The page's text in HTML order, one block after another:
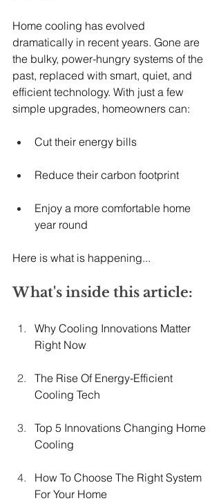
Home cooling has evolved
dramatically in recent years. Gone are
the bulky, power-hungry systems of the
past, replaced with smart, quiet, and
efficient technology. With just a few
simple upgrades, homeowners can:
Cut their energy bills
Reduce their carbon footprint
Enjoy a more comfortable home
year round
Here is what is happening...
What's inside this article:
Why Cooling Innovations Matter
Right Now
The Rise Of Energy-Efficient
Cooling Tech
Top 5 Innovations Changing Home
Cooling
How To Choose The Right System
For Your Home